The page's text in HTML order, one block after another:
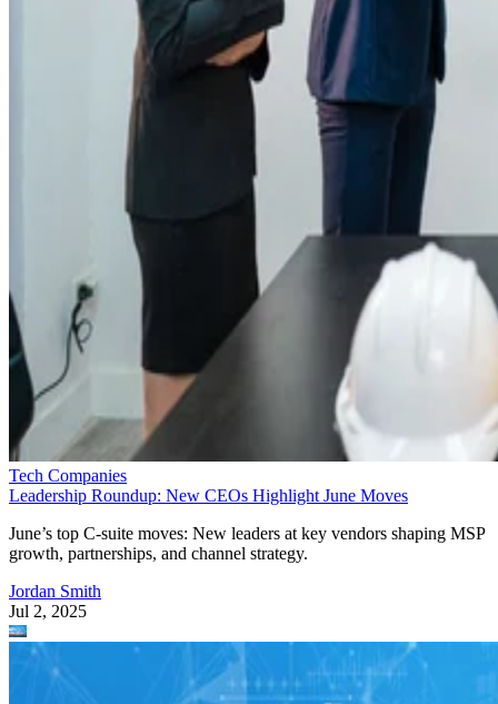
Tech Companies
Leadership Roundup: New CEOs Highlight June Moves
June’s top C-suite moves: New leaders at key vendors shaping MSP
growth, partnerships, and channel strategy.
Jordan Smith
Jul 2, 2025